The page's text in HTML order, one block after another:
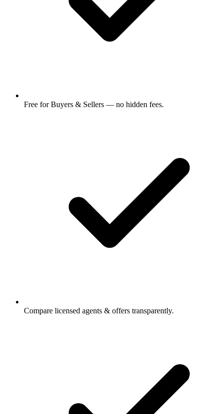
Free for Buyers & Sellers — no hidden fees.
Compare licensed agents & offers transparently.